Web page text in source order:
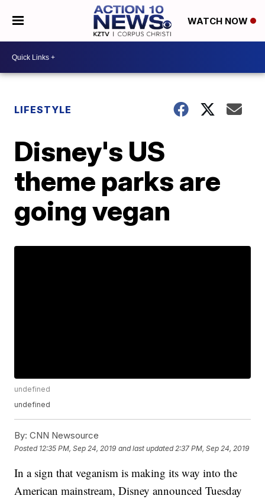
WATCH NOW
LIFESTYLE
Disney's US
theme parks are
going vegan
undefined
undefined
By: CNN Newsource
Posted 12:35 PM, Sep 24, 2019 and last updated 2:37 PM, Sep 24, 2019
In a sign that veganism is making its way into the
American mainstream, Disney announced Tuesday